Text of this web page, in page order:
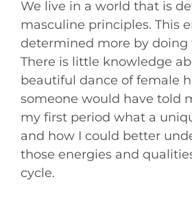
We live in a world that is
masculine principles. This
determined more by doing
There is little knowledge
beautiful dance of female
someone would have told
my first period what a
and how I could better
those energies and
cycle.